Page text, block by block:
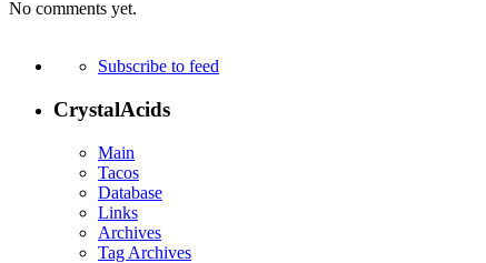
No comments yet.
Subscribe to feed
CrystalAcids
Main
Tacos
Database
Links
Archives
Tag Archives